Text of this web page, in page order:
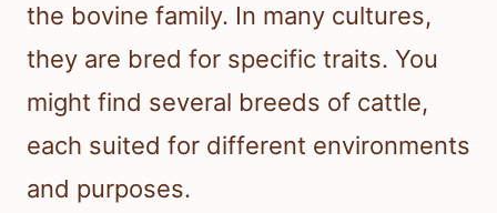
the bovine family. In many cultures,
they are bred for specific traits. You
might find several breeds of cattle,
each suited for different environments
and purposes.